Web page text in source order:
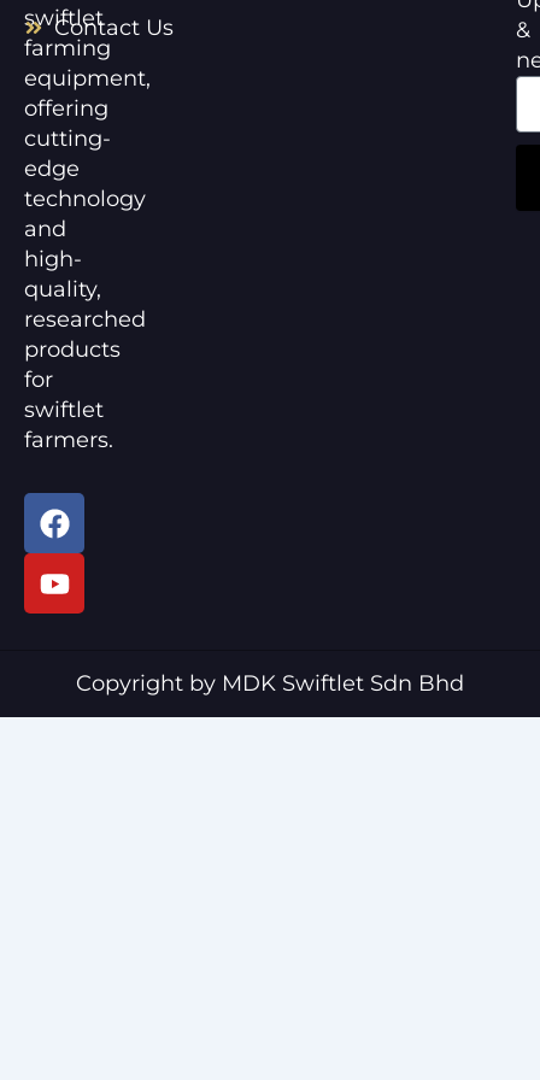
swiftlet
farming
equipment,
offering
cutting-
edge
technology
and
high-
quality,
researched
products
for
swiftlet
farmers.
F
a
c
e
k
Y
o
u
t
Contact Us
&
Copyright by MDK Swiftlet Sdn Bhd